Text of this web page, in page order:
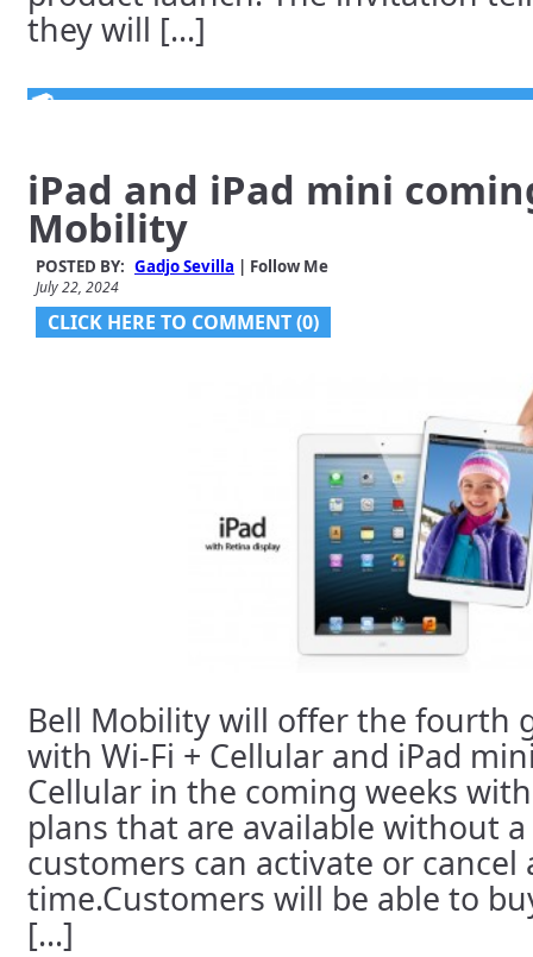
they will [...]
iPad and iPad mini
Mobility
POSTED BY: Gadjo Sevilla | Follow Me
July 22, 2024
CLICK HERE TO COMMENT (0)
Bell Mobility will offer the fourth
with Wi-Fi + Cellular and iPad
Cellular in the coming weeks
plans that are available without
customers can activate or cancel
time.Customers will be able to
[...]